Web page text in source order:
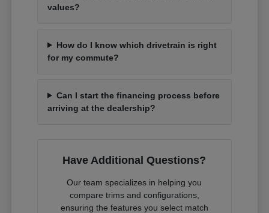
values?
How do I know which drivetrain is right
for my commute?
Can I start the financing process before
arriving at the dealership?
Have Additional Questions?
Our team specializes in helping you
compare trims and configurations,
ensuring the features you select match